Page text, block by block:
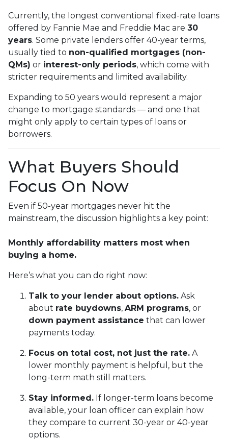
Currently, the longest conventional fixed-rate loans
offered by Fannie Mae and Freddie Mac are 30
years. Some private lenders offer 40-year terms,
usually tied to non-qualified mortgages (non-
QMs) or interest-only periods, which come with
stricter requirements and limited availability.
Expanding to 50 years would represent a major
change to mortgage standards — and one that
might only apply to certain types of loans or
borrowers.
What Buyers Should
Focus On Now
Even if 50-year mortgages never hit the
mainstream, the discussion highlights a key point:
Monthly affordability matters most when
buying a home.
Here’s what you can do right now:
Talk to your lender about options. Ask
about rate buydowns, ARM programs, or
down payment assistance that can lower
payments today.
Focus on total cost, not just the rate. A
lower monthly payment is helpful, but the
long-term math still matters.
Stay informed. If longer-term loans become
available, your loan officer can explain how
they compare to current 30-year or 40-year
options.